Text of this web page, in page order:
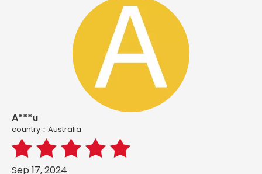
A***u
country：Australia
Sep 17, 2024